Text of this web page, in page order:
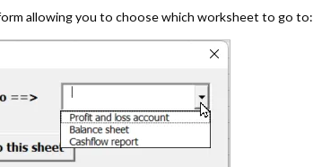
allowing you to choose which worksheet to go to: